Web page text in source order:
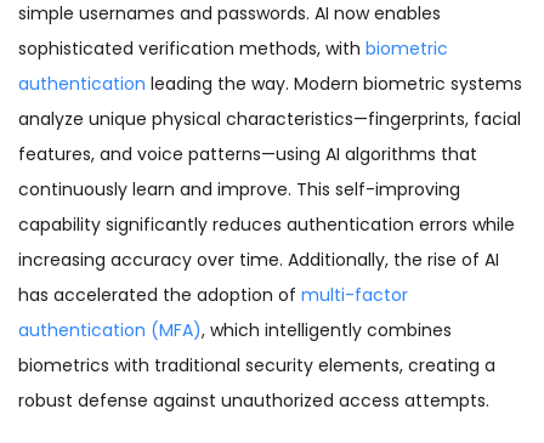
simple usernames and passwords. AI now enables
sophisticated verification methods, with biometric
authentication leading the way. Modern biometric systems
analyze unique physical characteristics—fingerprints, facial
features, and voice patterns—using AI algorithms that
continuously learn and improve. This self-improving
capability significantly reduces authentication errors while
increasing accuracy over time. Additionally, the rise of AI
has accelerated the adoption of multi-factor
authentication (MFA), which intelligently combines
biometrics with traditional security elements, creating a
robust defense against unauthorized access attempts.